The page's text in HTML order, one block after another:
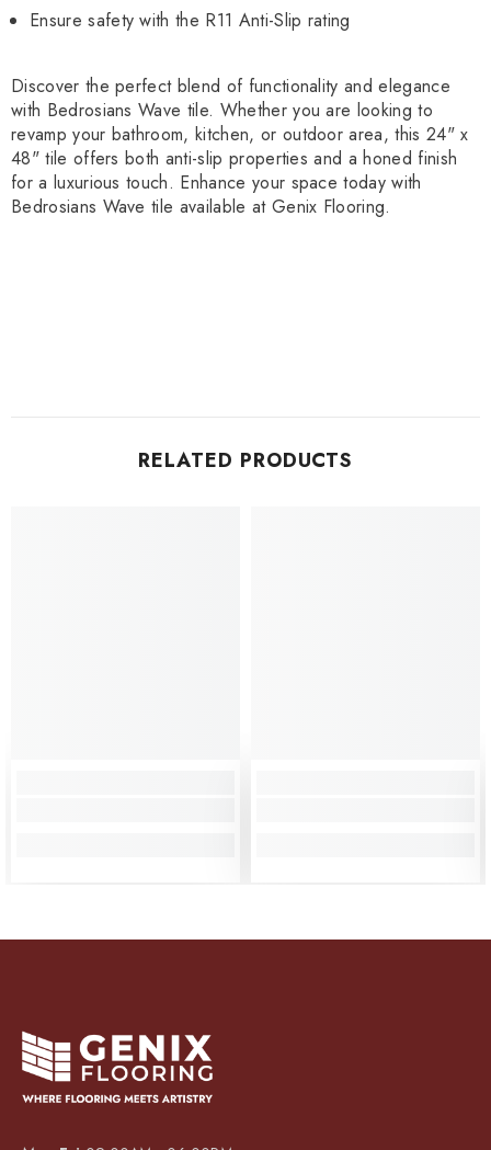
Ensure safety with the R11 Anti-Slip rating
Discover the perfect blend of functionality and elegance
with Bedrosians Wave tile. Whether you are looking to
revamp your bathroom, kitchen, or outdoor area, this 24" x
48" tile offers both anti-slip properties and a honed finish
for a luxurious touch. Enhance your space today with
Bedrosians Wave tile available at Genix Flooring.
RELATED PRODUCTS